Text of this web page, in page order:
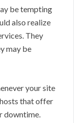
be tempting
also realize
They
may be
your site
that offer
downtime.